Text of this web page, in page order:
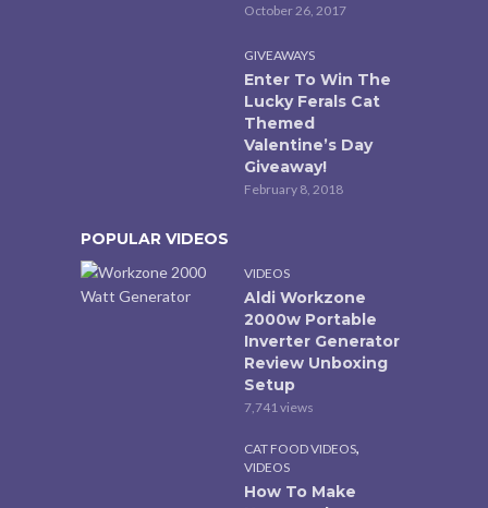
October 26, 2017
GIVEAWAYS
Enter To Win The
Lucky Ferals Cat
Themed
Valentine’s Day
Giveaway!
February 8, 2018
POPULAR VIDEOS
VIDEOS
Aldi Workzone
2000w Portable
Inverter Generator
Review Unboxing
Setup
7,741 views
CAT FOOD VIDEOS,
VIDEOS
How To Make